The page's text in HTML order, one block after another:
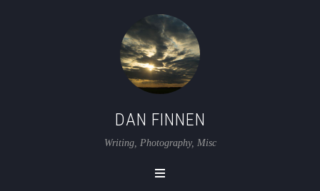
DAN FINNEN
Writing, Photography, Misc